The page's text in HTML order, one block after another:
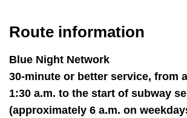
Route information
Blue Night Network
30-minute or better service, from
1:30 a.m. to the start of subway
(approximately 6 a.m. on